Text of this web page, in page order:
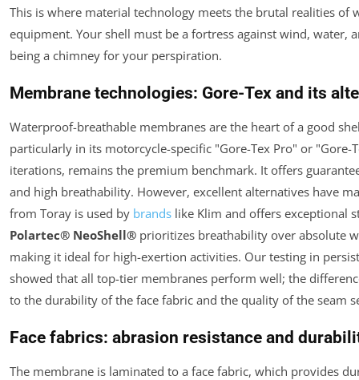
This is where material technology meets the brutal realities of
equipment. Your shell must be a fortress against wind, water,
being a chimney for your perspiration.
Membrane technologies: Gore-Tex and its
Waterproof-breathable membranes are the heart of a good
particularly in its motorcycle-specific "Gore-Tex Pro" or "Gore-
iterations, remains the premium benchmark. It offers
and high breathability. However, excellent alternatives have
from Toray is used by brands like Klim and offers exceptional
Polartec® NeoShell® prioritizes breathability over absolute
making it ideal for high-exertion activities. Our testing in
showed that all top-tier membranes perform well; the
to the durability of the face fabric and the quality of the seam
Face fabrics: abrasion resistance and
The membrane is laminated to a face fabric, which provides